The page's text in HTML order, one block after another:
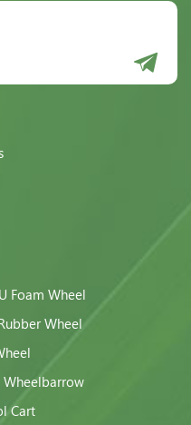
Foam Wheel
Wheel
Wheelbarrow
Cart